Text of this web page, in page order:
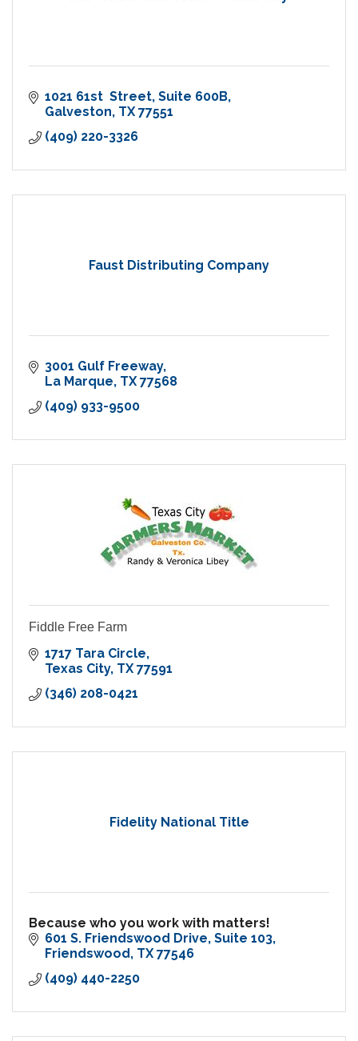
1021 61st  Street Suite 600B
Galveston TX 77551
(409) 220-3326
Faust Distributing Company
3001 Gulf Freeway
La Marque TX 77568
(409) 933-9500
Fiddle Free Farm
1717 Tara Circle
Texas City TX 77591
(346) 208-0421
Fidelity National Title
Because who you work with matters!
601 S. Friendswood Drive Suite 103
Friendswood TX 77546
(409) 440-2250